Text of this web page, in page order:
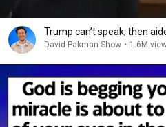
Trump can’t speak, then
David Pakman Show • 1.6M